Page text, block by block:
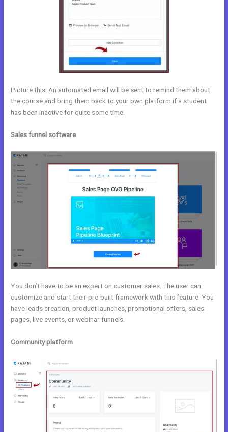
Picture this: An automated email will be sent to remind them about
the course and bring them back to your own platform if a student
has been inactive for quite some time.
Sales funnel software
You don’t have to be an expert on customer sales. The user can
customize and start their pre-built framework with this feature. You
have leads creation, product launches, promotional offers, sales
pages, live events, or webinar funnels.
Community platform